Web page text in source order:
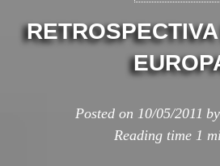
Posted on 10/05/2011 by
Reading time 1